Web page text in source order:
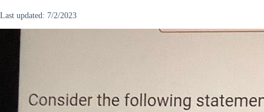
Last updated: 7/2/2023